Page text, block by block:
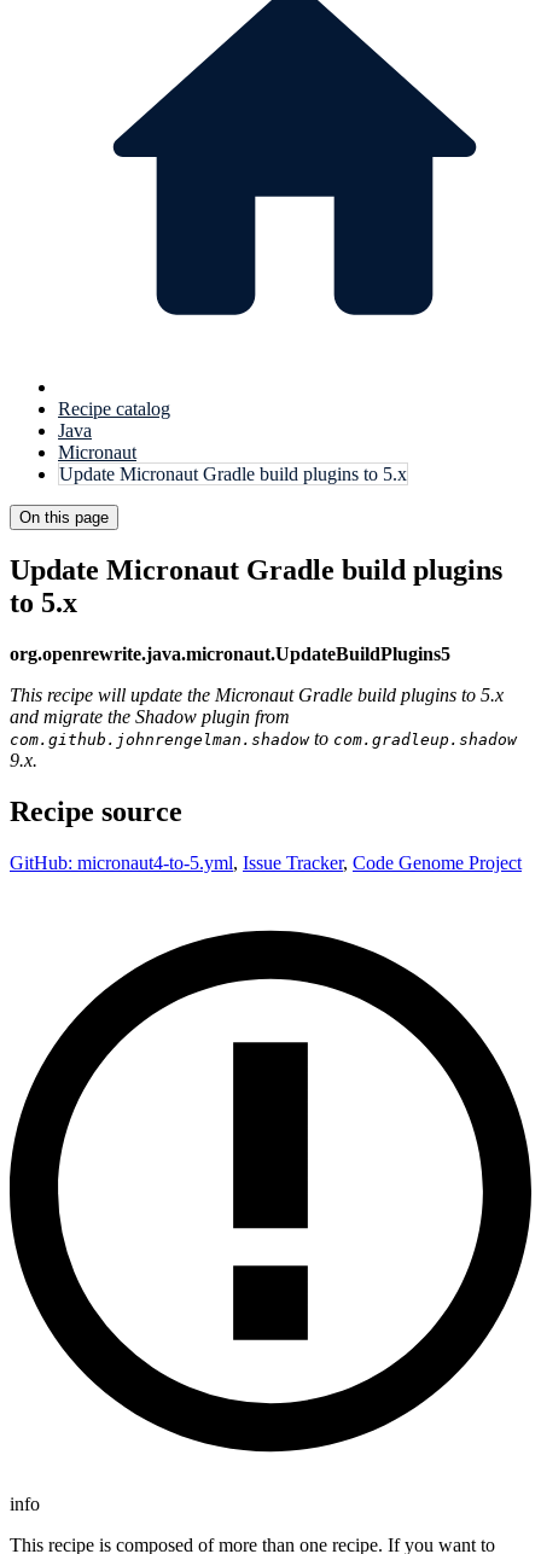
Recipe catalog
Java
Micronaut
Update Micronaut Gradle build plugins to 5.x
On this page
Update Micronaut Gradle build plugins
to 5.x
org.openrewrite.java.micronaut.UpdateBuildPlugins5
This recipe will update the Micronaut Gradle build plugins to 5.x
and migrate the Shadow plugin from
com.github.johnrengelman.shadowto com.gradleup.shadow
9.x.
Recipe source
GitHub: micronaut4-to-5.yml, Issue Tracker, Code Genome Project
info
This recipe is composed of more than one recipe. If you want to